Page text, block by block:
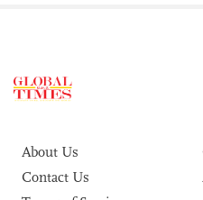
About Us
Contact Us